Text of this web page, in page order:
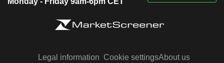
Legal information Cookie settingsAbout us